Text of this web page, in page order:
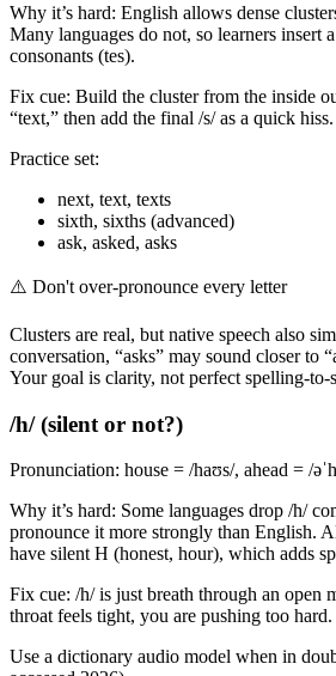
Why it’s hard: English allows dense
Many languages do not, so learners insert
consonants (tes).
Fix cue: Build the cluster from the inside
“text,” then add the final /s/ as a quick
Practice set:
next, text, texts
sixth, sixths (advanced)
ask, asked, asks
⚠️ Don't over-pronounce every letter
Clusters are real, but native speech also
conversation, “asks” may sound closer to
Your goal is clarity, not perfect spelling-to-
/h/ (silent or not?)
Pronunciation: house = /haʊs/, ahead = /
Why it’s hard: Some languages drop /h/
pronounce it more strongly than English.
have silent H (honest, hour), which adds
Fix cue: /h/ is just breath through an open
throat feels tight, you are pushing too hard.
Use a dictionary audio model when in